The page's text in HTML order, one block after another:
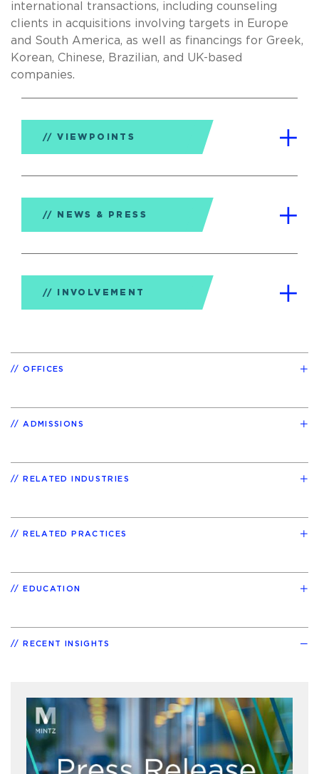
international transactions, including counseling
clients in acquisitions involving targets in Europe
and South America, as well as financings for Greek,
Korean, Chinese, Brazilian, and UK-based
companies.
VIEWPOINTS
NEWS & PRESS
INVOLVEMENT
OFFICES
ADMISSIONS
RELATED INDUSTRIES
RELATED PRACTICES
EDUCATION
RECENT INSIGHTS